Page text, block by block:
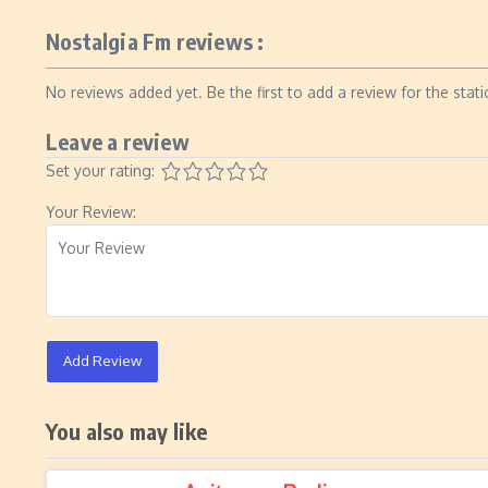
Nostalgia Fm reviews :
No reviews added yet. Be the first to add a review for the
Leave a review
Set your rating:
Your Review:
Add Review
You also may like